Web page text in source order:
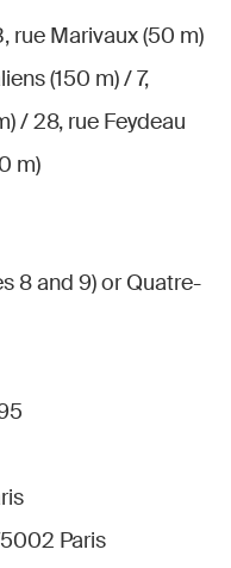
rue Marivaux (50 m)
(150 m) / 7,
/ 28, rue Feydeau
m)
8 and 9) or Quatre-
Paris